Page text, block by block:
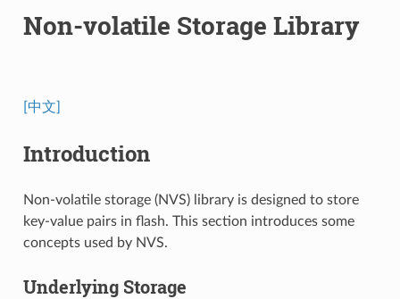
Non-volatile Storage Library
[中文]
Introduction
Non-volatile storage (NVS) library is designed to store
key-value pairs in flash. This section introduces some
concepts used by NVS.
Underlying Storage